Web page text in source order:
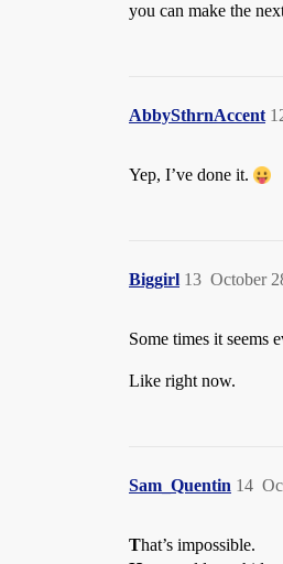
you can make the
AbbySthrnAccent
Yep, I’ve done it.
Biggirl October
13
Some times it seems
Like right now.
Sam_Quentin 14
That’s impossible.